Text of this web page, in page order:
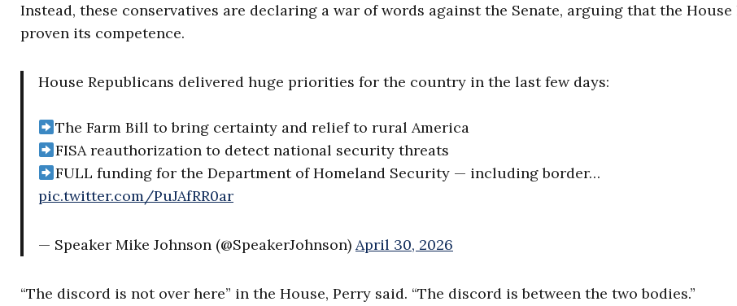
Instead, these conservatives are declaring a war of words against the Senate, arguing that the House
proven its competence.
House Republicans delivered huge priorities for the country in the last few days:
The Farm Bill to bring certainty and relief to rural America
FISA reauthorization to detect national security threats
FULL funding for the Department of Homeland Security — including border…
pic.twitter.com/PuJAfRR0ar
— Speaker Mike Johnson (@SpeakerJohnson) April 30, 2026
“The discord is not over here” in the House, Perry said. “The discord is between the two bodies.”